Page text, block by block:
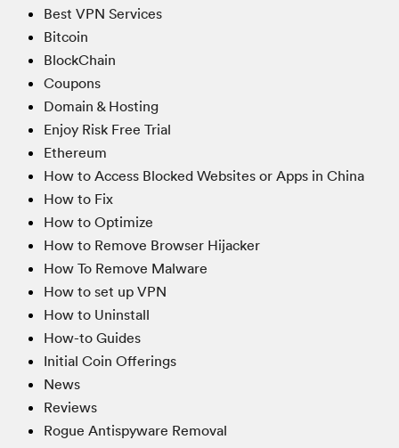
Best VPN Services
Bitcoin
BlockChain
Coupons
Domain & Hosting
Enjoy Risk Free Trial
Ethereum
How to Access Blocked Websites or Apps in China
How to Fix
How to Optimize
How to Remove Browser Hijacker
How To Remove Malware
How to set up VPN
How to Uninstall
How-to Guides
Initial Coin Offerings
News
Reviews
Rogue Antispyware Removal